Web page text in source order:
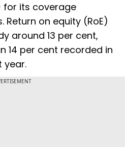
for its coverage
Return on equity (RoE)
around 13 per cent,
14 per cent recorded in
year.